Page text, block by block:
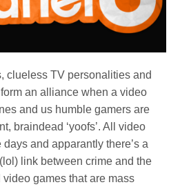
clueless TV personalities and
an alliance when a video
and us humble gamers are
braindead ‘yoofs’. All video
and apparantly there’s a
link between crime and the
games that are mass